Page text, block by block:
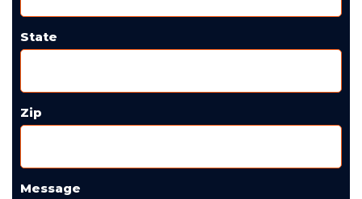
State
Zip
Message